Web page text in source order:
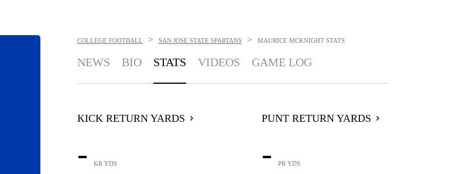
COLLEGE FOOTBALL > SAN JOSE STATE SPARTANS > MAURICE MCKNIGHT STATS
NEWS BIO STATS VIDEOS GAME LOG
KICK RETURN YARDS
- KR YDS
PUNT RETURN YARDS
- PR YDS